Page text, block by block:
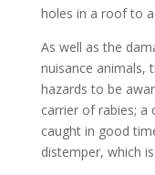
holes in a roof to
As well as the
nuisance animals,
hazards to be
carrier of rabies;
caught in good
distemper, which